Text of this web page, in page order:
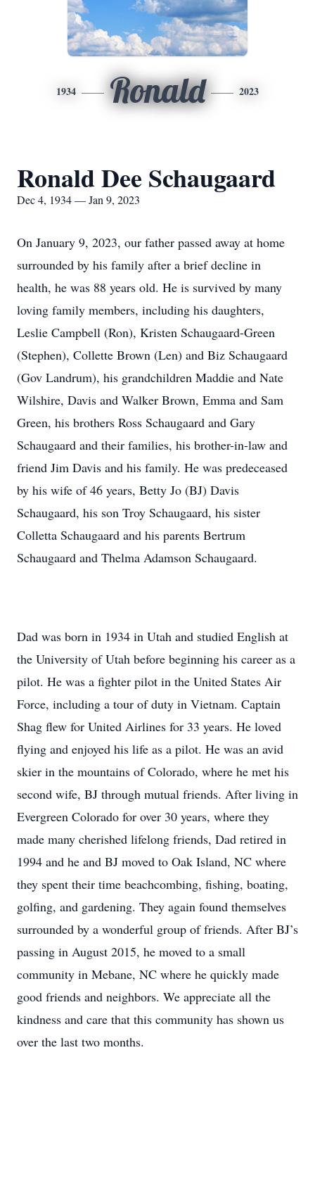
1934 Ronald 2023
Ronald Dee Schaugaard
Dec 4, 1934 — Jan 9, 2023
On January 9, 2023, our father passed away at home
surrounded by his family after a brief decline in
health, he was 88 years old. He is survived by many
loving family members, including his daughters,
Leslie Campbell (Ron), Kristen Schaugaard-Green
(Stephen), Collette Brown (Len) and Biz Schaugaard
(Gov Landrum), his grandchildren Maddie and Nate
Wilshire, Davis and Walker Brown, Emma and Sam
Green, his brothers Ross Schaugaard and Gary
Schaugaard and their families, his brother-in-law and
friend Jim Davis and his family. He was predeceased
by his wife of 46 years, Betty Jo (BJ) Davis
Schaugaard, his son Troy Schaugaard, his sister
Colletta Schaugaard and his parents Bertrum
Schaugaard and Thelma Adamson Schaugaard.
Dad was born in 1934 in Utah and studied English at
the University of Utah before beginning his career as a
pilot. He was a fighter pilot in the United States Air
Force, including a tour of duty in Vietnam. Captain
Shag flew for United Airlines for 33 years. He loved
flying and enjoyed his life as a pilot. He was an avid
skier in the mountains of Colorado, where he met his
second wife, BJ through mutual friends. After living in
Evergreen Colorado for over 30 years, where they
made many cherished lifelong friends, Dad retired in
1994 and he and BJ moved to Oak Island, NC where
they spent their time beachcombing, fishing, boating,
golfing, and gardening. They again found themselves
surrounded by a wonderful group of friends. After BJ’s
passing in August 2015, he moved to a small
community in Mebane, NC where he quickly made
good friends and neighbors. We appreciate all the
kindness and care that this community has shown us
over the last two months.